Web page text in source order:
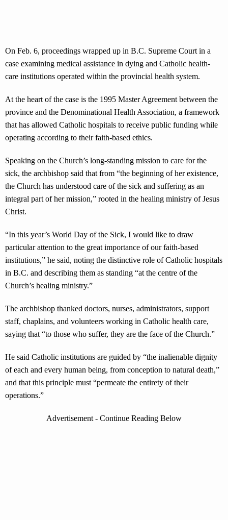
On Feb. 6, proceedings wrapped up in B.C. Supreme Court in a
case examining medical assistance in dying and Catholic health-
care institutions operated within the provincial health system.
At the heart of the case is the 1995 Master Agreement between the
province and the Denominational Health Association, a framework
that has allowed Catholic hospitals to receive public funding while
operating according to their faith-based ethics.
Speaking on the Church’s long-standing mission to care for the
sick, the archbishop said that from “the beginning of her existence,
the Church has understood care of the sick and suffering as an
integral part of her mission,” rooted in the healing ministry of Jesus
Christ.
“In this year’s World Day of the Sick, I would like to draw
particular attention to the great importance of our faith-based
institutions,” he said, noting the distinctive role of Catholic hospitals
in B.C. and describing them as standing “at the centre of the
Church’s healing ministry.”
The archbishop thanked doctors, nurses, administrators, support
staff, chaplains, and volunteers working in Catholic health care,
saying that “to those who suffer, they are the face of the Church.”
He said Catholic institutions are guided by “the inalienable dignity
of each and every human being, from conception to natural death,”
and that this principle must “permeate the entirety of their
operations.”
Advertisement - Continue Reading Below